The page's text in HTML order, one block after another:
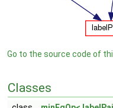
Go to the source code of
Classes